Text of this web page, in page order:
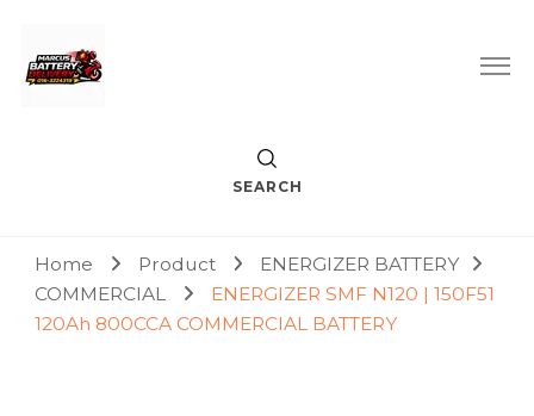
Marcus Battery Delivery
Car Battery Replacement & Delivery Service in Kuala Lumpur
and Petaling Jaya
SEARCH
Home Product
ENERGIZER BATTERY
COMMERCIAL
ENERGIZER SMF N120 | 150F51
120Ah 800CCA COMMERCIAL BATTERY